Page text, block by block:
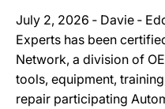
July 2, 2026 ‐ Davie ‐
Experts has been
Network, a division of
tools, equipment,
repair participating